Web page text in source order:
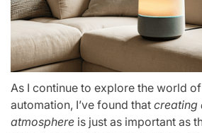
As I continue to explore the world
automation, I’ve found that creating
atmosphere is just as important as